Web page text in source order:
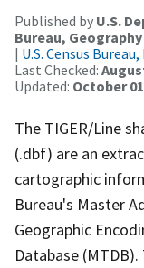
Published by U.S.
Bureau,
| U.S. Census
Last Checked:
Updated: October
The TIGER/Line
(.dbf) are an
cartographic
Bureau's Master
Geographic
Database